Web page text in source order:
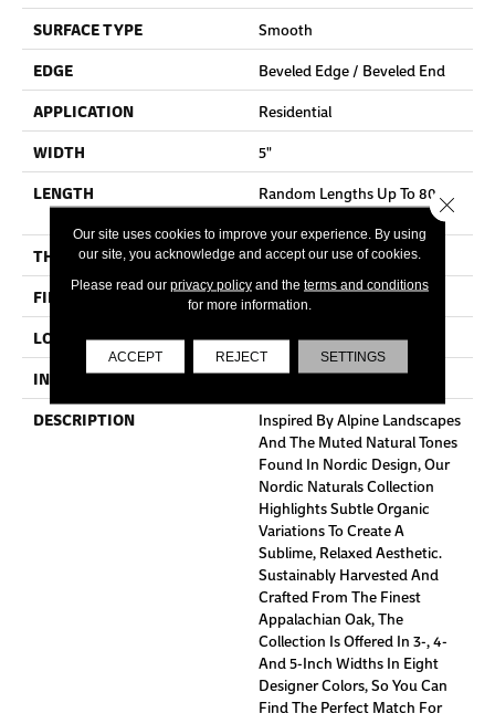
SURFACE TYPE
Smooth
EDGE
Beveled Edge / Beveled End
APPLICATION
Residential
WIDTH
5"
LENGTH
Random Lengths Up To 80-
Inches
THICKNESS
3/4"
FINISH COATING
Aluminum Oxide Finish
LOCATION
At Or Above Grade
INSTALLATION METHOD
Nail/Staple
DESCRIPTION
Inspired By Alpine Landscapes
And The Muted Natural Tones
Found In Nordic Design, Our
Nordic Naturals Collection
Highlights Subtle Organic
Variations To Create A
Sublime, Relaxed Aesthetic.
Sustainably Harvested And
Crafted From The Finest
Appalachian Oak, The
Collection Is Offered In 3-, 4-
And 5-Inch Widths In Eight
Designer Colors, So You Can
Find The Perfect Match For
Our site uses cookies to improve your experience. By using
our site, you acknowledge and accept our use of cookies.
Please read our privacy policyand the terms and conditions
for more information.
ACCEPT REJECT SETTINGS
Close